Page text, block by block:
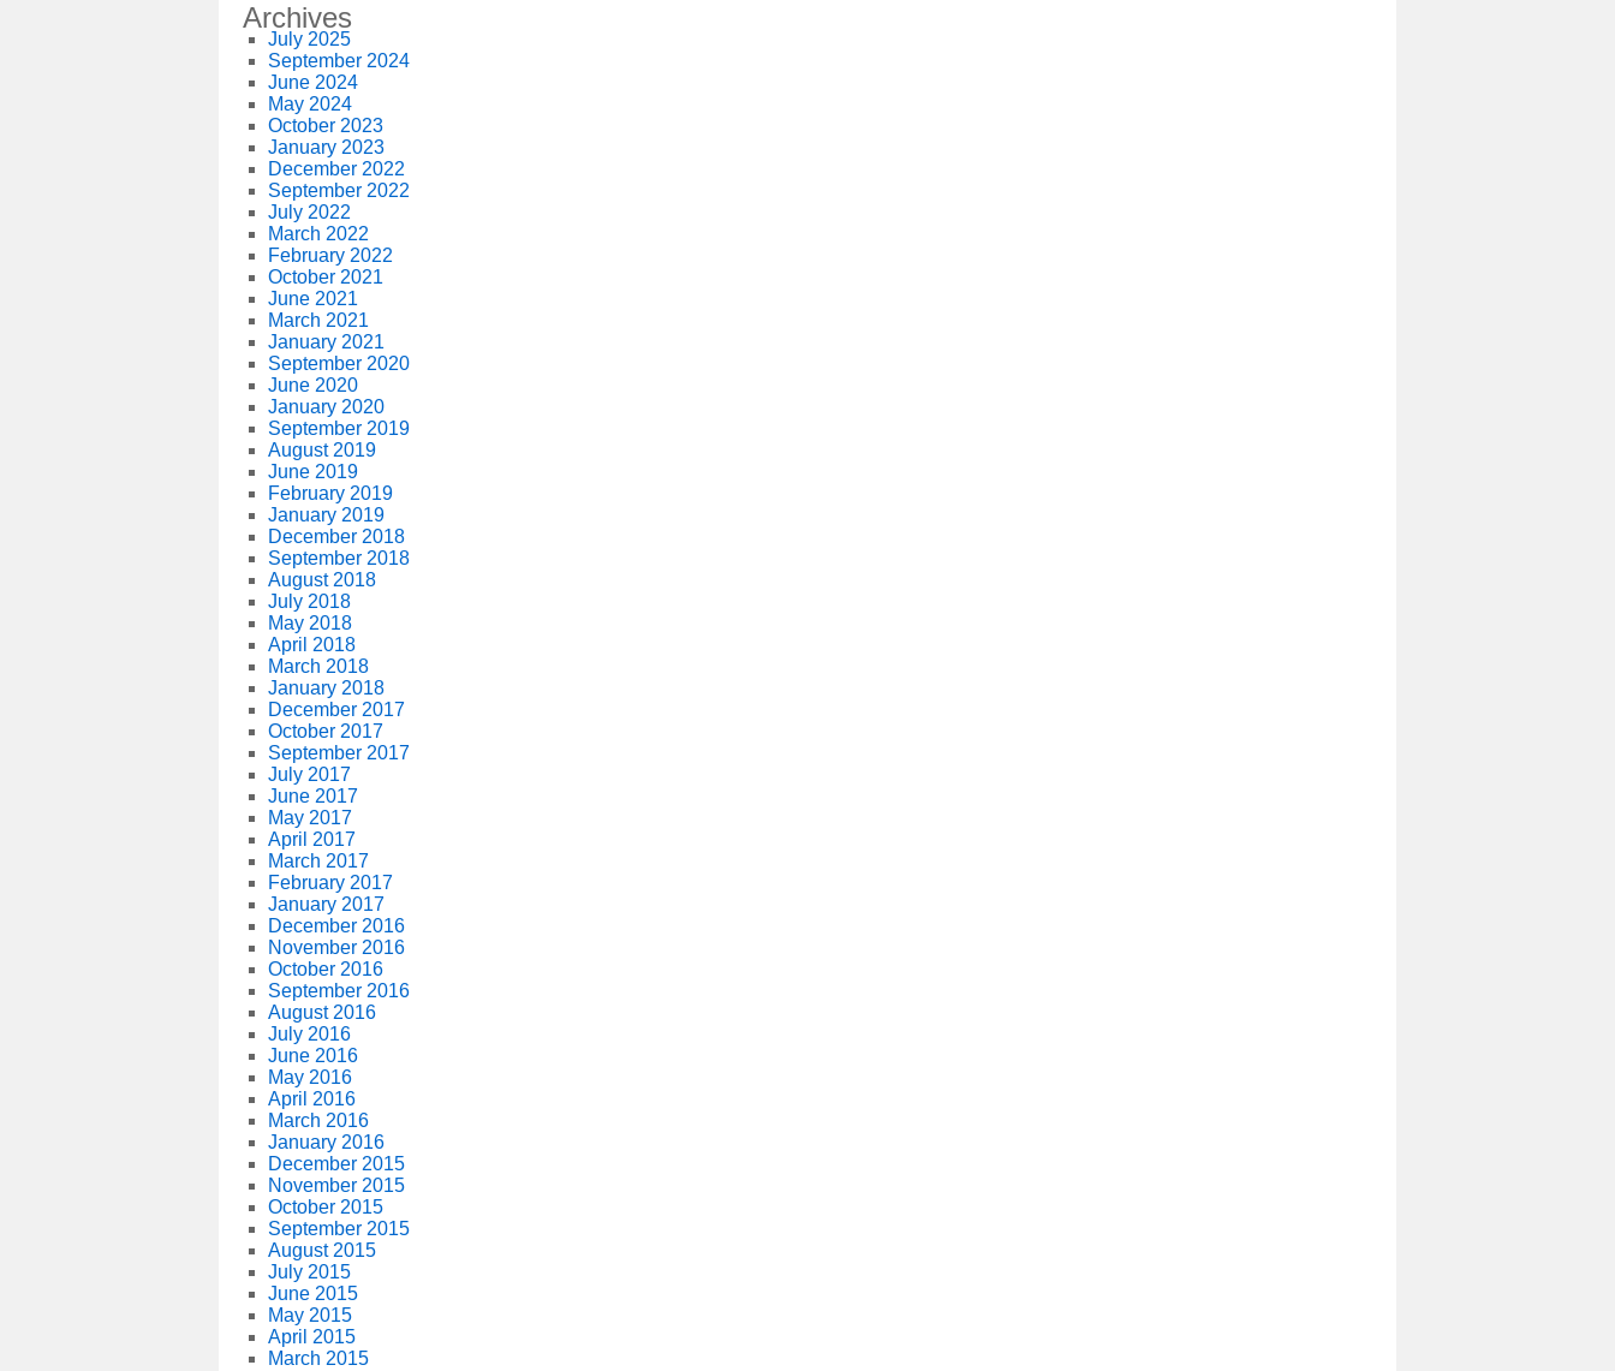
Archives
July 2025
September 2024
June 2024
May 2024
October 2023
January 2023
December 2022
September 2022
July 2022
March 2022
February 2022
October 2021
June 2021
March 2021
January 2021
September 2020
June 2020
January 2020
September 2019
August 2019
June 2019
February 2019
January 2019
December 2018
September 2018
August 2018
July 2018
May 2018
April 2018
March 2018
January 2018
December 2017
October 2017
September 2017
July 2017
June 2017
May 2017
April 2017
March 2017
February 2017
January 2017
December 2016
November 2016
October 2016
September 2016
August 2016
July 2016
June 2016
May 2016
April 2016
March 2016
January 2016
December 2015
November 2015
October 2015
September 2015
August 2015
July 2015
June 2015
May 2015
April 2015
March 2015